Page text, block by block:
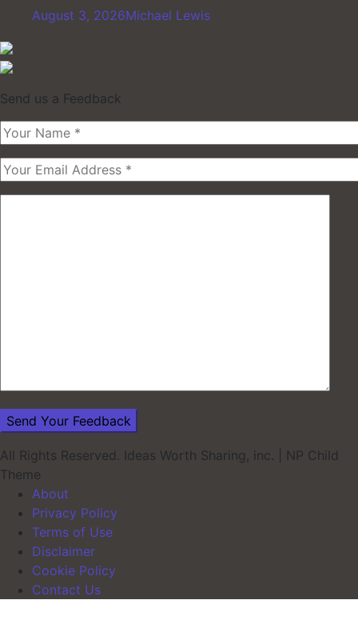
August 3, 2026Michael Lewis
Send us a Feedback
All Rights Reserved. Ideas Worth Sharing, inc.
NP Child
Theme
About
Privacy Policy
Terms of Use
Disclaimer
Cookie Policy
Contact Us